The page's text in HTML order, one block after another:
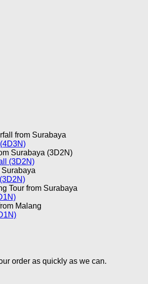
(3D2N)
order as quickly as we can.